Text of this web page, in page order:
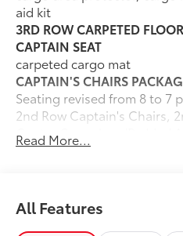
aid kit
3RD ROW CARPETED
CAPTAIN SEAT
carpeted cargo mat
CAPTAIN'S CHAIRS
Seating revised from 8 to 7
2nd Row Captain's Chairs,
Center Console w/Padded
Dealer Installed
Read More...
All Features